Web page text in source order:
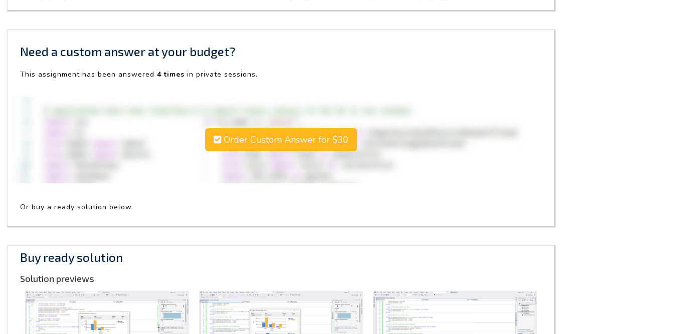
Need a custom answer at your budget?
This assignment has been answered 4 times in private sessions.
Order Custom Answer for $30
Or buy a ready solution below.
Buy ready solution
Solution previews